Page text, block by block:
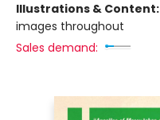
Illustrations & Content:
images throughout
Sales demand: